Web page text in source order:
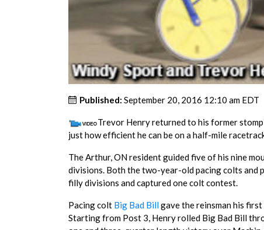
Published: September 20, 2016 12:10 am EDT
Trevor Henry returned to his former
just how efficient he can be on a half-mile
The Arthur, ON resident guided five of his nine
divisions. Both the two-year-old pacing colts and
filly divisions and captured one colt contest.
Pacing colt Big Bad Billgave the reinsman his
Starting from Post 3, Henry rolled Big Bad Bill